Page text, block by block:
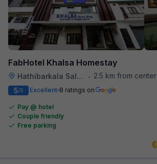
FabHotel Khalsa Homestay
Hathibarkala Salwala •
2.5 km from center
5/5 Excellent 8 ratings on
Pay @ hotel
Couple friendly
Free parking